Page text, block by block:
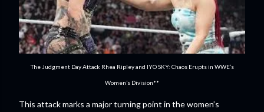
The Judgment Day Attack Rhea Ripley and IYO SKY: Chaos Erupts in WWE’s
Women’s Division**
This attack marks a major turning point in the women’s